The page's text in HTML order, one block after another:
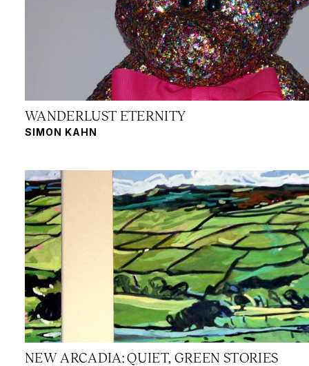
WANDERLUST ETERNITY
SIMON KAHN
NEW ARCADIA: QUIET, GREEN STORIES